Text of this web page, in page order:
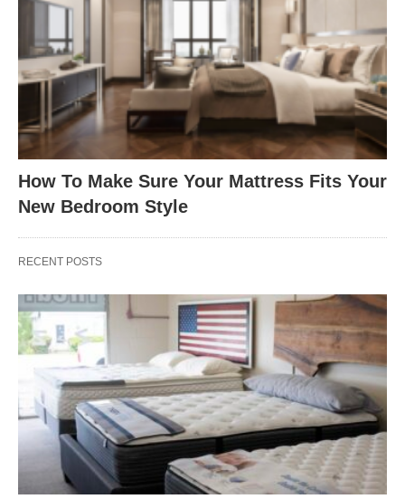
How To Make Sure Your Mattress Fits Your
New Bedroom Style
RECENT POSTS